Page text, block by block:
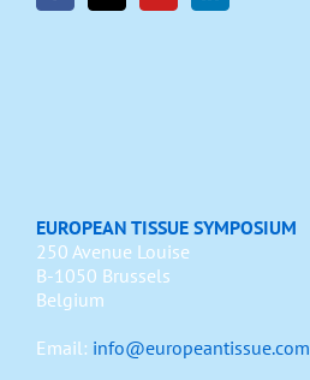
EUROPEAN TISSUE SYMPOSIUM
250 Avenue Louise
B-1050 Brussels
Belgium
Email: info@europeantissue.com